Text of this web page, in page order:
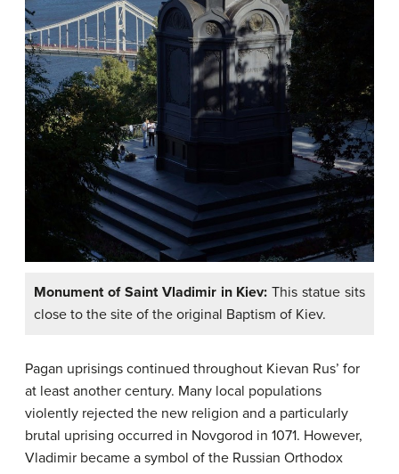
Monument of Saint Vladimir in Kiev: This statue sits
close to the site of the original Baptism of Kiev.
Pagan uprisings continued throughout Kievan Rus’ for
at least another century. Many local populations
violently rejected the new religion and a particularly
brutal uprising occurred in Novgorod in 1071. However,
Vladimir became a symbol of the Russian Orthodox